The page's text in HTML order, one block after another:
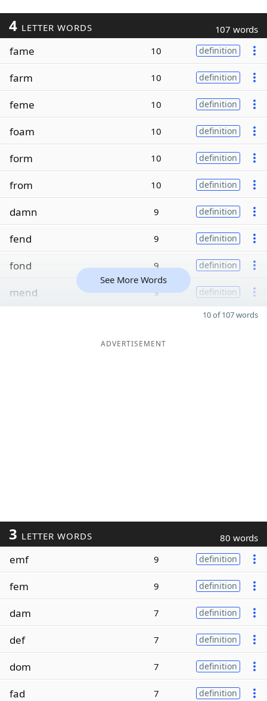
4 LETTER WORDS 107 words
fame 10 definition
farm 10 definition
feme 10 definition
foam 10 definition
form 10 definition
from 10 definition
damn 9 definition
fend 9 definition
fond 9 definition
mend 9 definition
See More Words
10 of 107 words
ADVERTISEMENT
3 LETTER WORDS 80 words
emf 9 definition
fem 9 definition
dam 7 definition
def 7 definition
dom 7 definition
fad 7 definition